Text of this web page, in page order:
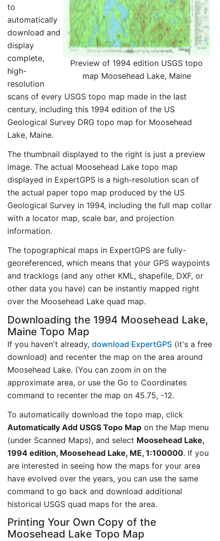
Preview of 1994 edition USGS topo
map Moosehead Lake, Maine
to
automatically
download and
display
complete,
high-
resolution
scans of every USGS topo map made in the last
century, including this 1994 edition of the US
Geological Survey DRG topo map for Moosehead
Lake, Maine.
The thumbnail displayed to the right is just a preview
image. The actual Moosehead Lake topo map
displayed in ExpertGPS is a high-resolution scan of
the actual paper topo map produced by the US
Geological Survey in 1994, including the full map collar
with a locator map, scale bar, and projection
information.
The topographical maps in ExpertGPS are fully-
georeferenced, which means that your GPS waypoints
and tracklogs (and any other KML, shapefile, DXF, or
other data you have) can be instantly mapped right
over the Moosehead Lake quad map.
Downloading the 1994 Moosehead Lake,
Maine Topo Map
If you haven't already, download ExpertGPS (it's a free
download) and recenter the map on the area around
Moosehead Lake. (You can zoom in on the
approximate area, or use the Go to Coordinates
command to recenter the map on 45.75, -12.
To automatically download the topo map, click
Automatically Add USGS Topo Map on the Map menu
(under Scanned Maps), and select Moosehead Lake,
1994 edition, Moosehead Lake, ME, 1:100000. If you
are interested in seeing how the maps for your area
have evolved over the years, you can use the same
command to go back and download additional
historical USGS quad maps for the area.
Printing Your Own Copy of the
Moosehead Lake Topo Map